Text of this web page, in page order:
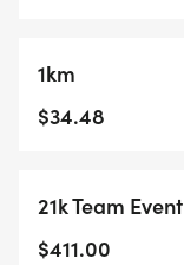
1km
$34.48
21k Team Event
$411.00